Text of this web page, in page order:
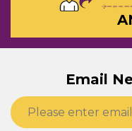
Email